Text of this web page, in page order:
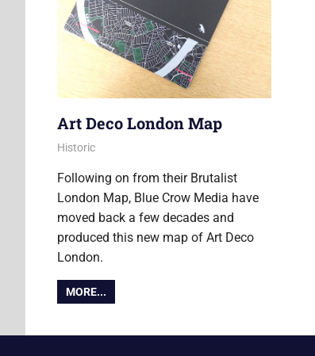
Art Deco London Map
27 May 2016
Ollie
Historic
Following on from their Brutalist
London Map, Blue Crow Media have
moved back a few decades and
produced this new map of Art Deco
London.
MORE...